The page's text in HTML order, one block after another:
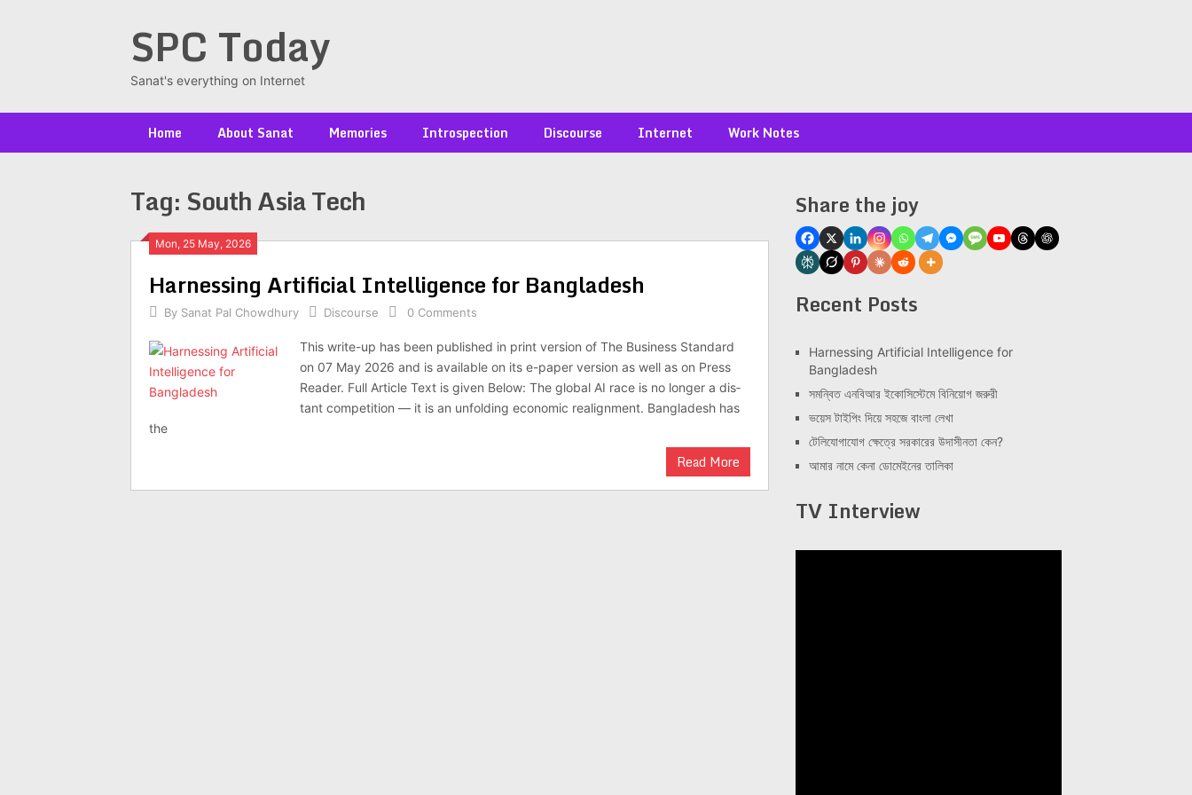
SPC Today
Sanat's everything on Internet
Home About Sanat Memories Introspection Discourse Internet Work Notes
Tag: South Asia Tech
Mon, 25 May, 2026
Har­ness­ing Arti­fi­cial Intel­li­gence for Bangladesh
By Sanat Pal Chowdhury Discourse 0 Comments
This write-up has been published in print version of The Business Standard
on 07 May 2026 and is available on its e-paper version as well as on Press
Reader. Full Article Text is given Below: The global AI race is no longer a dis­
tant com­pet­i­tion — it is an unfold­ing eco­nomic realign­ment. Bangladesh has
the
Read More
Posts
navigation
Share the joy
Recent Posts
Har­ness­ing Arti­fi­cial Intel­li­gence for
Bangladesh
সমন্বিত এনবিআর ইকোসিস্টেমে বিনিয়োগ জরুরী
ভয়েস টাইপিং দিয়ে সহজে বাংলা লেখা
টেলিযোগাযোগ ক্ষেত্রে সরকারের উদাসীনতা কেন?
আমার নামে কেনা ডোমেইনের তালিকা
TV Interview